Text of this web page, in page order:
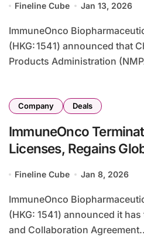
Fineline Cube Jan 13, 2026
ImmuneOnco Biopharmaceuticals (Shanghai) Co., Ltd.
(HKG: 1541) announced that
Products Administration
Company Deals
ImmuneOnco
Licenses, Regains
Fineline Cube Jan 8, 2026
ImmuneOnco Biopharmaceuticals (Shanghai) Inc.
(HKG: 1541) announced it
and Collaboration